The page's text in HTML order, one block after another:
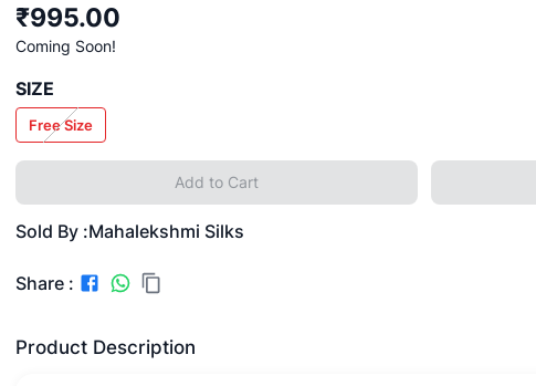
₹995.00
Coming Soon!
SIZE
Free Size
Add to Cart
Sold By :Mahalekshmi Silks
Share :
Product Description